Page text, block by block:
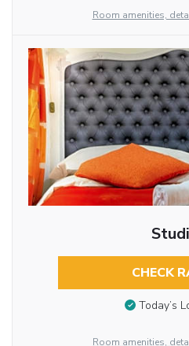
Room amenities,
CHECK
Today’s
Room amenities,